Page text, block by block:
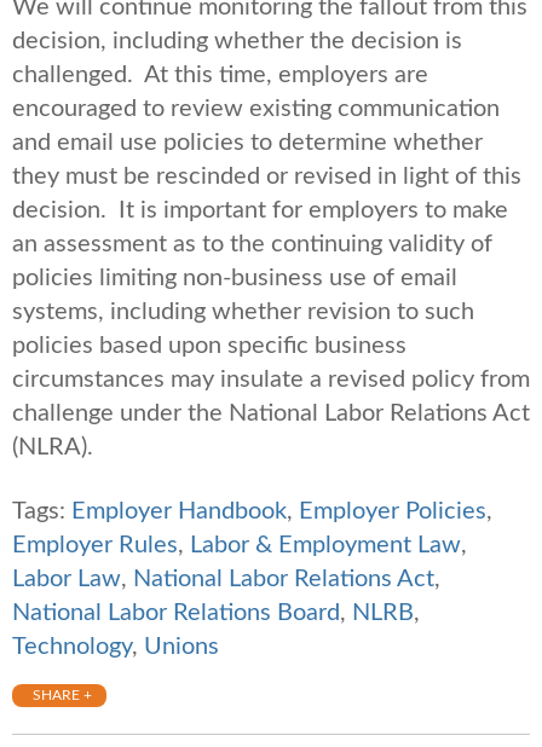
We will continue monitoring the fallout from this
decision, including whether the decision is
challenged. At this time, employers are
encouraged to review existing communication
and email use policies to determine whether
they must be rescinded or revised in light of this
decision. It is important for employers to make
an assessment as to the continuing validity of
policies limiting non-business use of email
systems, including whether revision to such
policies based upon specific business
circumstances may insulate a revised policy from
challenge under the National Labor Relations Act
(NLRA).
Tags: Employer Handbook, Employer Policies,
Employer Rules, Labor & Employment Law,
Labor Law, National Labor Relations Act,
National Labor Relations Board, NLRB,
Technology, Unions
SHARE +